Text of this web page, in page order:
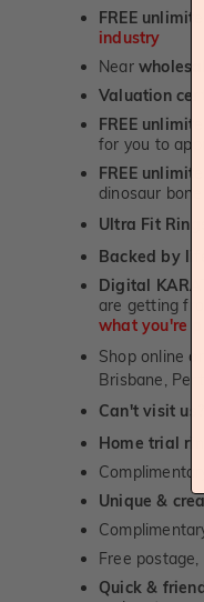
FREE
industry
Near
Valuation
FREE
for you to
FREE
dinosaur
Ultra Fit Rings
Backed by
Digital
are getting
what you're
Shop online or
Brisbane,
Can't visit us?
Home trial
Unique &
Free
Quick &